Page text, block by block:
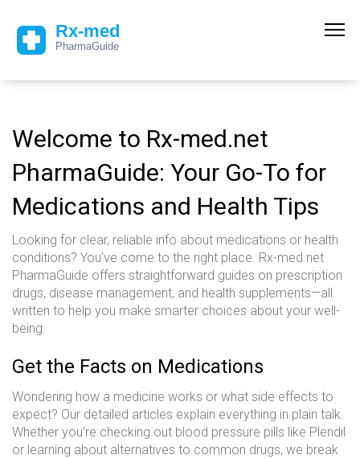
Welcome to Rx-med.net
PharmaGuide: Your Go-To for
Medications and Health Tips
Looking for clear, reliable info about medications or health
conditions? You’ve come to the right place. Rx-med.net
PharmaGuide offers straightforward guides on prescription
drugs, disease management, and health supplements—all
written to help you make smarter choices about your well-
being.
Get the Facts on Medications
Wondering how a medicine works or what side effects to
expect? Our detailed articles explain everything in plain talk.
Whether you’re checking out blood pressure pills like Plendil
or learning about alternatives to common drugs, we break